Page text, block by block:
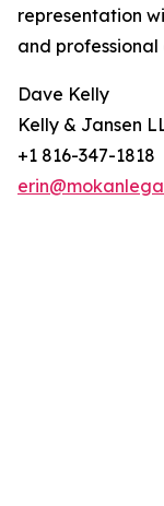
representation
and professional
Dave Kelly
Kelly & Jansen
+1 816-347-1818